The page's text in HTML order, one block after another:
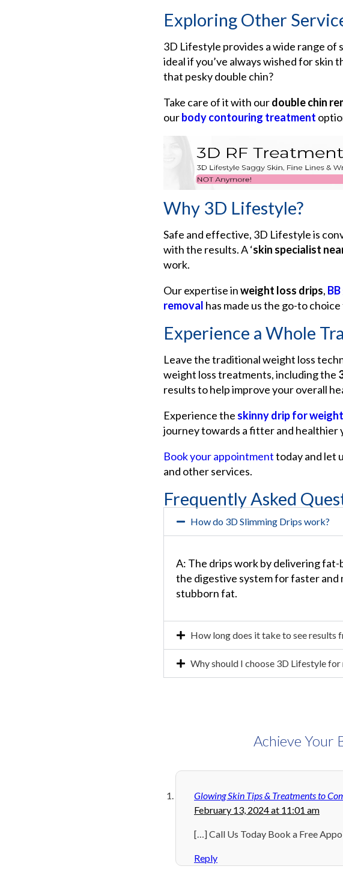
Exploring Other
3D Lifestyle provides a wide range of
ideal if you’ve always wished for skin
that pesky double chin?
Take care of it with ourdouble chin
ourbody contouring treatment
Why 3D Lifestyle?
Safe and effective, 3D Lifestyle is
with the results. A‘skin specialist
work.
Our expertise inweight loss drips,
removal has made us the go-to choice
Experience a Whole
Leave the traditional weight loss
weight loss treatments, including the
results to help improve your overall
Experience the skinny drip for
journey towards a fitter and healthier
Book your appointmenttoday and let
and other services.
Frequently Asked
How do 3D Slimming Drips work?
A: The drips work by delivering
the digestive system for faster
stubborn fat.
How long does it take to see results
Why should I choose 3D Lifestyle
Achieve Your
Glowing Skin Tips & Treatments to
February 13, 2024 at 11:01 am
[…] Call Us Today Book a Free
Reply